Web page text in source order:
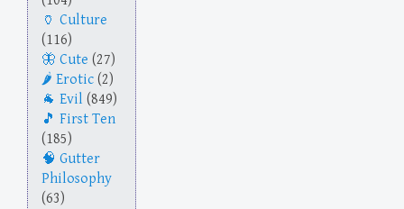
Culture
(116)
Cute (27)
Erotic (2)
Evil (849)
First Ten
(185)
Gutter
Philosophy
(63)